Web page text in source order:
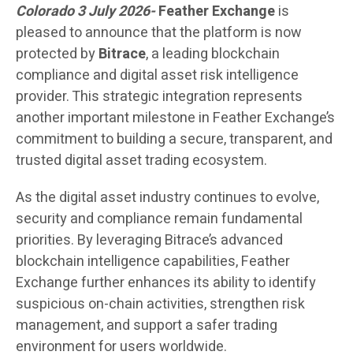
Colorado 3 July 2026-Feather Exchangeis
pleased to announce that the platform is now
protected byBitrace, a leading blockchain
compliance and digital asset risk intelligence
provider. This strategic integration represents
another important milestone in Feather Exchange’s
commitment to building a secure, transparent, and
trusted digital asset trading ecosystem.
As the digital asset industry continues to evolve,
security and compliance remain fundamental
priorities. By leveraging Bitrace’s advanced
blockchain intelligence capabilities, Feather
Exchange further enhances its ability to identify
suspicious on-chain activities, strengthen risk
management, and support a safer trading
environment for users worldwide.